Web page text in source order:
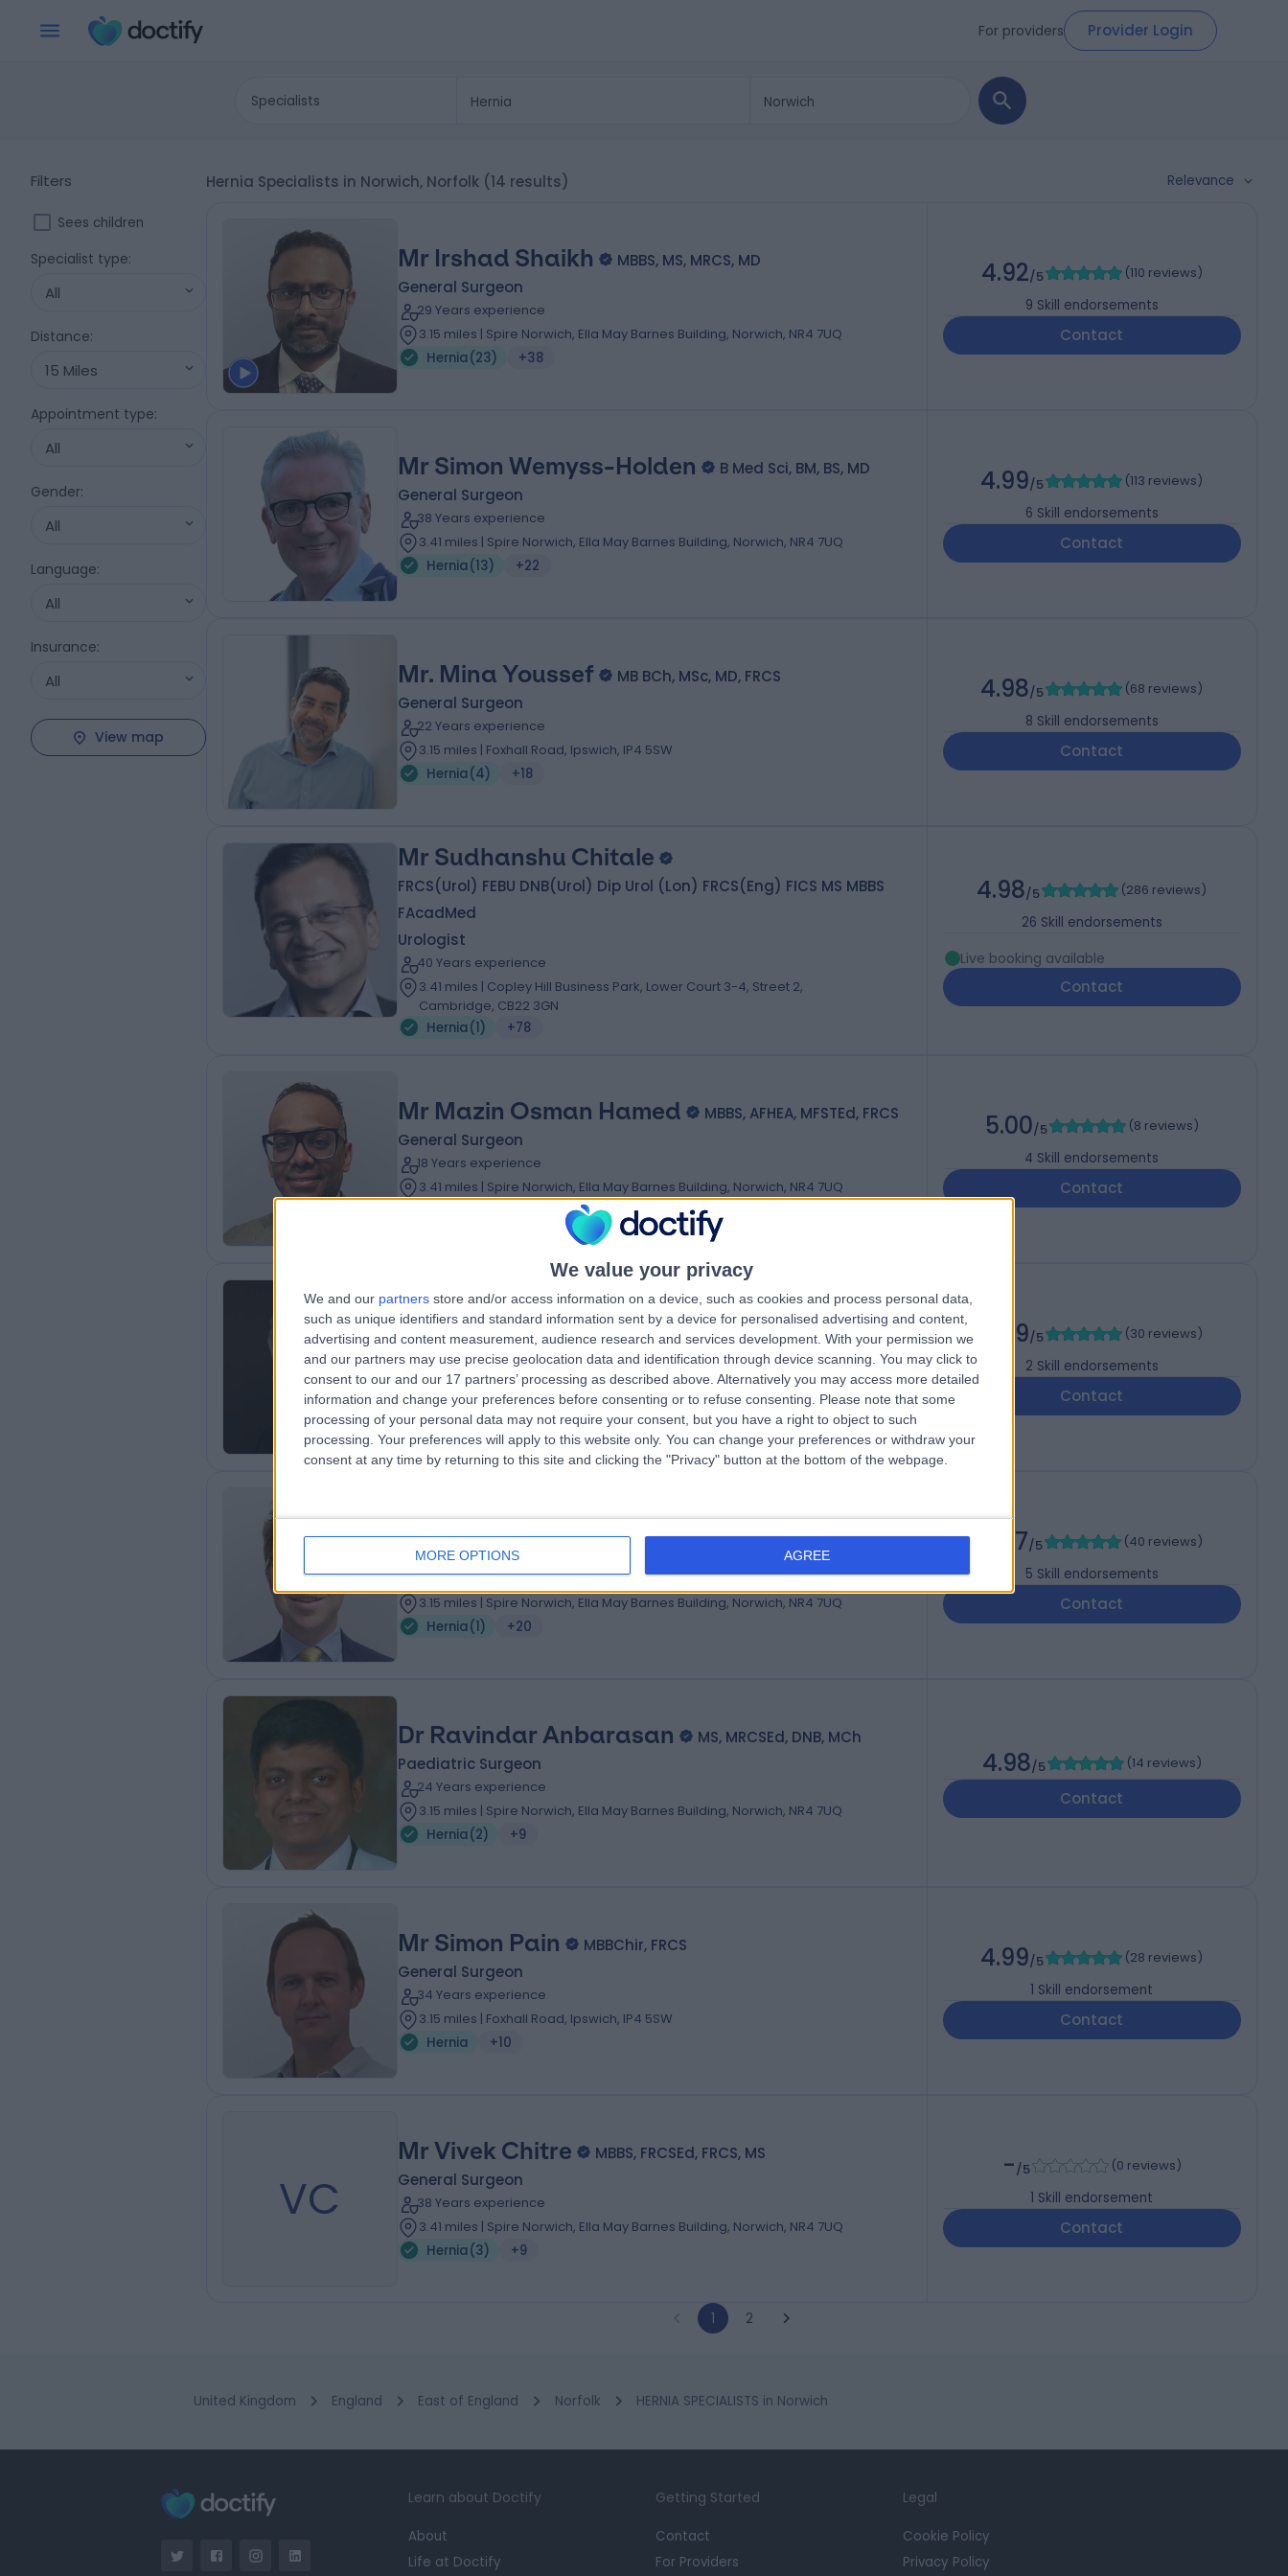
We value your privacy
We and our partners store and/or access information on a device, such as cookies and process personal data,
such as unique identifiers and standard information sent by a device for personalised advertising and content,
advertising and content measurement, audience research and services development. With your permission we
and our partners may use precise geolocation data and identification through device scanning. You may click to
consent to our and our 17 partners’ processing as described above. Alternatively you may access more detailed
information and change your preferences before consenting or to refuse consenting.
Please note that some
processing of your personal data may not require your consent, but you have a right to object to such
processing. Your preferences will apply to this website only. You can change your preferences or withdraw your
consent at any time by returning to this site and clicking the "Privacy" button at the bottom of the webpage.
MORE OPTIONS AGREE
For providers Provider Login
Specialists
Filters
Sees children
Specialist type:
All
Distance:
15 Miles
Appointment type:
All
Gender:
All
Language:
All
Insurance:
All
View map
Hernia Specialists in Norwich, Norfolk (14 results) Relevance
Mr Irshad Shaikh
MBBS, MS, MRCS, MD
General Surgeon
29 Years experience
3.15 miles | Spire Norwich, Ella May Barnes Building, Norwich, NR4 7UQ
Hernia(23) +38
4.92/5 (110 reviews)
9 Skill endorsements
Contact
Mr Simon Wemyss-Holden
B Med Sci, BM, BS, MD
General Surgeon
38 Years experience
3.41 miles | Spire Norwich, Ella May Barnes Building, Norwich, NR4 7UQ
Hernia(13) +22
4.99/5 (113 reviews)
6 Skill endorsements
Contact
Mr. Mina Youssef
MB BCh, MSc, MD, FRCS
General Surgeon
22 Years experience
3.15 miles | Foxhall Road, Ipswich, IP4 5SW
Hernia(4) +18
4.98/5 (68 reviews)
8 Skill endorsements
Contact
Mr Sudhanshu Chitale
FRCS(Urol) FEBU DNB(Urol) Dip Urol (Lon) FRCS(Eng) FICS MS MBBS
FAcadMed
Urologist
40 Years experience
3.41 miles | Copley Hill Business Park, Lower Court 3-4, Street 2,
Cambridge, CB22 3GN
Hernia(1) +78
4.98/5 (286 reviews)
26 Skill endorsements
Live booking available
Contact
Mr Mazin Osman Hamed
MBBS, AFHEA, MFSTEd, FRCS
General Surgeon
18 Years experience
3.41 miles | Spire Norwich, Ella May Barnes Building, Norwich, NR4 7UQ
5.00/5 (8 reviews)
4 Skill endorsements
Contact
Mr Adam Stearns
MA BMBCh DPhil FRCS
General Surgeon
24 Years experience
3.41 miles | Spire Norwich, Ella May Barnes Building, Norwich, NR4 7UQ
Hernia( 2) +24
4.99/5 (30 reviews)
2 Skill endorsements
Contact
Mr Nicholas Penney
General Surgeon
17 Years experience
3.15 miles | Spire Norwich, Ella May Barnes Building, Norwich, NR4 7UQ
Hernia(1) +20
4.97/5 (40 reviews)
5 Skill endorsements
Contact
Dr Ravindar Anbarasan
MS, MRCSEd, DNB, MCh
Paediatric Surgeon
24 Years experience
3.15 miles | Spire Norwich, Ella May Barnes Building, Norwich, NR4 7UQ
Hernia(2) +9
4.98/5 (14 reviews)
Contact
Mr Simon Pain
MBBChir, FRCS
General Surgeon
34 Years experience
3.15 miles | Foxhall Road, Ipswich, IP4 5SW
Hernia
+10
4.99/5 (28 reviews)
1 Skill endorsement
Contact
VC
Mr Vivek Chitre
MBBS, FRCSEd, FRCS, MS
General Surgeon
38 Years experience
3.41 miles | Spire Norwich, Ella May Barnes Building, Norwich, NR4 7UQ
Hernia(3) +9
-/5 (0 reviews)
1 Skill endorsement
Contact
1 2
United Kingdom England East of England Norfolk HERNIA SPECIALISTS in Norwich
Learn about Doctify
About
Life at Doctify
Getting Started
Contact
For Providers
Legal
Cookie Policy
Privacy Policy